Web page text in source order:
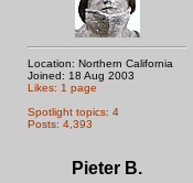
Location: Northern California
Joined: 18 Aug 2003
Likes: 1 page
Spotlight topics: 4
Posts: 4,393
Pieter B.